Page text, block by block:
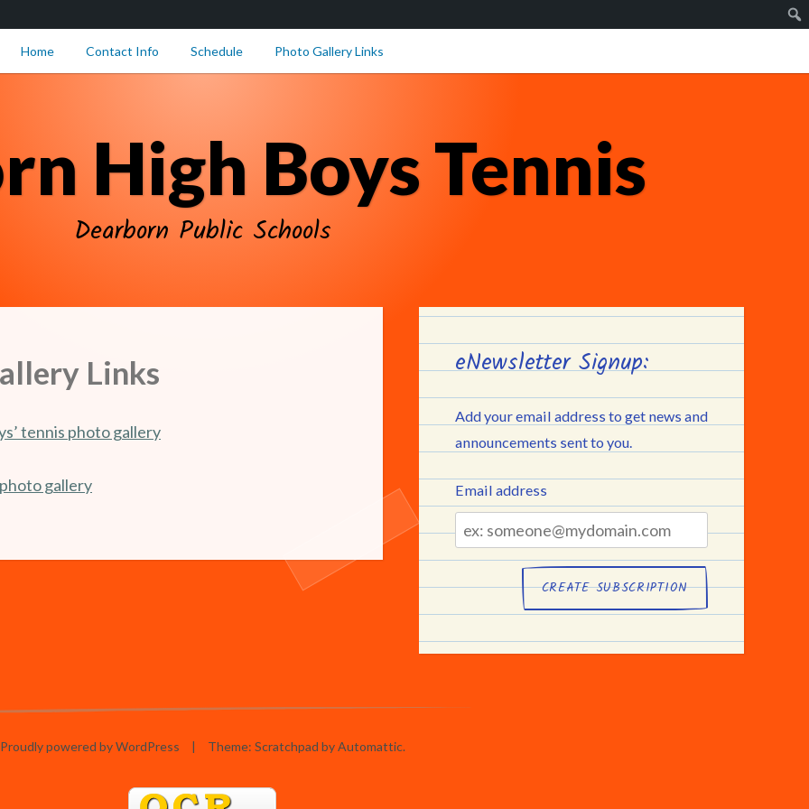
Home Contact Info Schedule Photo Gallery Links
High Boys Tennis
Dearborn Public Schools
Links
tennis photo gallery
gallery
eNewsletter Signup:
Add your email address to get news and
announcements sent to you.
Email address
Email
address
Proudly powered by WordPress | Theme: Scratchpad byAutomattic.